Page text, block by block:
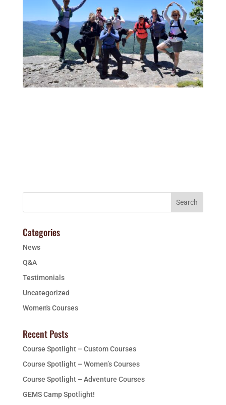
Categories
News
Q&A
Testimonials
Uncategorized
Women's Courses
Recent Posts
Course Spotlight – Custom Courses
Course Spotlight – Women’s Courses
Course Spotlight – Adventure Courses
GEMS Camp Spotlight!